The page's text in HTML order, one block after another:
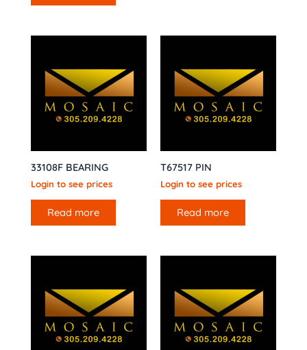
33108F BEARING
Login to see prices
Read more
T67517 PIN
Login to see prices
Read more